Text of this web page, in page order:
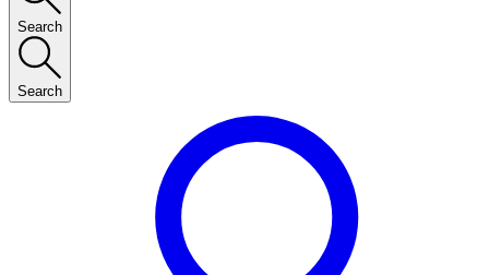
Search
Search